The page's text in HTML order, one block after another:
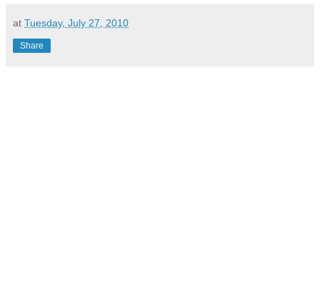
at Tuesday, July 27, 2010
Share